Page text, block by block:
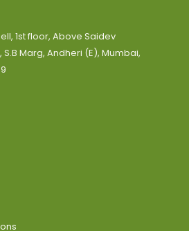
1st floor, Above Saidev
Marg, Andheri (E), Mumbai,